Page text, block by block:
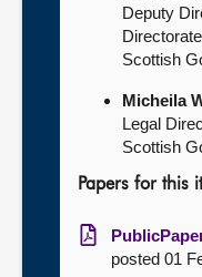
Deputy
Directorate
Scottish
Micheila
Legal
Scottish
Papers for this
posted 01